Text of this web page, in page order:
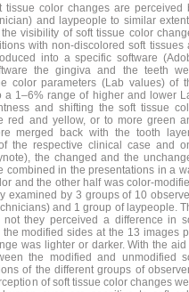
tissue color changes are perceived
and laypeople to similar extent
visibility of soft tissue color
with non-discolored soft tissues
into a specific software
the gingiva and the teeth
color parameters (Lab values) of
1–6% range of higher and lower
and shifting the soft tissue
red and yellow, or to more green
merged back with the tooth
the respective clinical case and
the changed and the
combined in the presentations in a
and the other half was color-
examined by 3 groups of 10
and 1 group of laypeople.
they perceived a difference in
modified sides at the 13 images
was lighter or darker. With the aid
the modified and unmodified
of the different groups of
of soft tissue color changes